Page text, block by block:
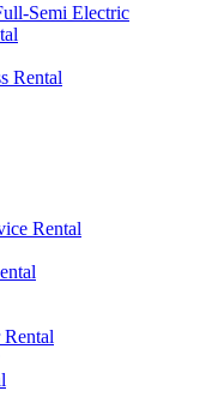
Semi Electric
Rental
Rental